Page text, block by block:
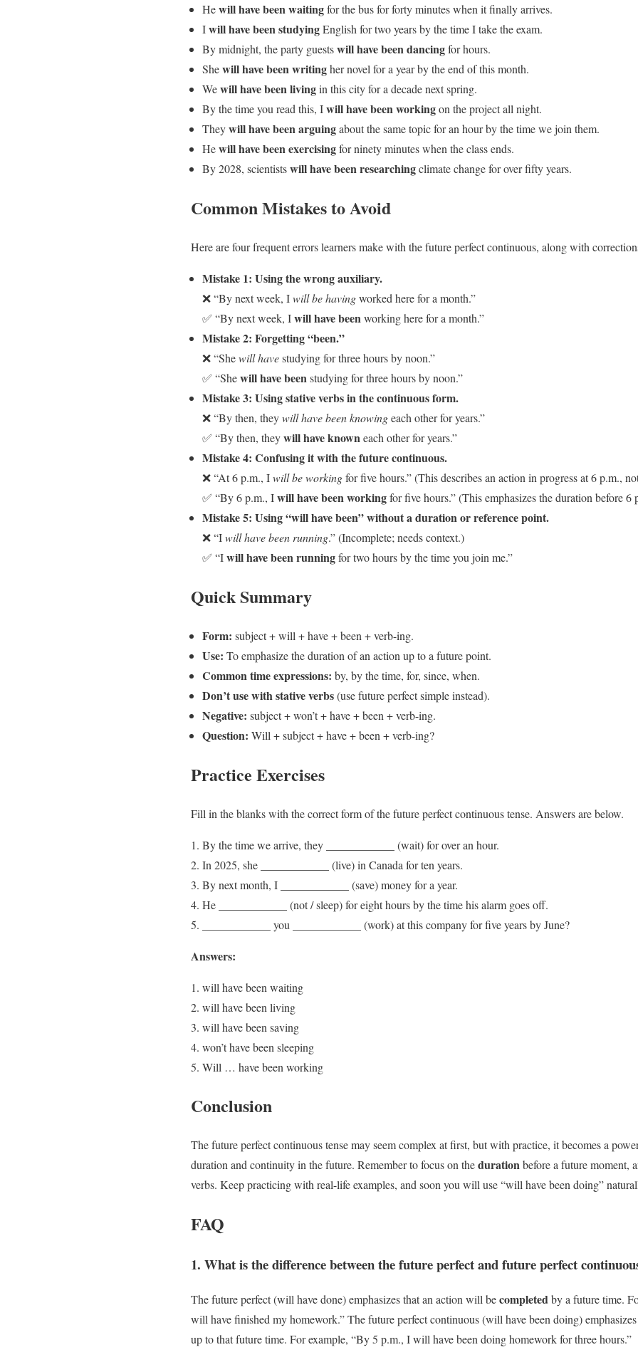
Hewill have been waitingfor the bus for forty minutes when it finally arrives.
Iwill have been studyingEnglish for two years by the time I take the exam.
By midnight, the party guestswill have been dancingfor hours.
Shewill have been writingher novel for a year by the end of this month.
Wewill have been livingin this city for a decade next spring.
By the time you read this, Iwill have been workingon the project all night.
Theywill have been arguingabout the same topic for an hour by the time we join them.
Hewill have been exercisingfor ninety minutes when the class ends.
By 2028, scientistswill have been researchingclimate change for over fifty years.
Common Mistakes to Avoid
Here are four frequent errors learners make with the future perfect continuous, along with
Mistake 1: Using the wrong auxiliary.
❌ “By next week, Iwill be havingworked here for a month.”
✅ “By next week, Iwill have beenworking here for a month.”
Mistake 2: Forgetting “been.”
❌ “Shewill havestudying for three hours by noon.”
✅ “Shewill have beenstudying for three hours by noon.”
Mistake 3: Using stative verbs in the continuous form.
❌ “By then, theywill have been knowingeach other for years.”
✅ “By then, theywill have knowneach other for years.”
Mistake 4: Confusing it with the future continuous.
❌ “At 6 p.m., Iwill be workingfor five hours.” (This describes an action in progress at 6 p.m.,
✅ “By 6 p.m., Iwill have been workingfor five hours.” (This emphasizes the duration before 6
Mistake 5: Using “will have been” without a duration or reference point.
❌ “Iwill have been running.” (Incomplete; needs context.)
✅ “Iwill have been runningfor two hours by the time you join me.”
Quick Summary
Form: subject + will + have + been + verb-ing.
Use: To emphasize the duration of an action up to a future point.
Common time expressions: by, by the time, for, since, when.
Don’t use with stative verbs(use future perfect simple instead).
Negative: subject + won’t + have + been + verb-ing.
Question: Will + subject + have + been + verb-ing?
Practice Exercises
Fill in the blanks with the correct form of the future perfect continuous tense. Answers are below.
By the time we arrive, they ____________ (wait) for over an hour.
In 2025, she ____________ (live) in Canada for ten years.
By next month, I ____________ (save) money for a year.
He ____________ (not / sleep) for eight hours by the time his alarm goes off.
____________ you ____________ (work) at this company for five years by June?
Answers:
will have been waiting
will have been living
will have been saving
won’t have been sleeping
Will … have been working
Conclusion
The future perfect continuous tense may seem complex at first, but with practice, it becomes a
duration and continuity in the future. Remember to focus on thedurationbefore a future moment,
verbs. Keep practicing with real-life examples, and soon you will use “will have been doing”
FAQ
1. What is the difference between the future perfect and future perfect
The future perfect (will have done) emphasizes that an action will becompletedby a future time.
will have finished my homework.” The future perfect continuous (will have been doing)
up to that future time. For example, “By 5 p.m., I will have been doing homework for three hours.”